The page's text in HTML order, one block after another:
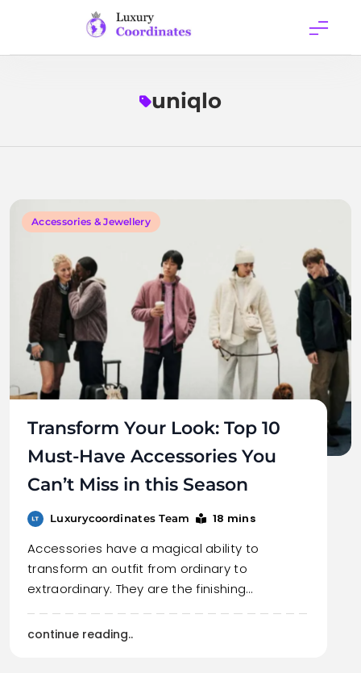
Luxury
Coordinates
uniqlo
Accessories & Jewellery
Transform Your Look: Top 10
Must-Have Accessories You
Can’t Miss in this Season
Luxurycoordinates Team 18 mins
Accessories have a magical ability to
transform an outfit from ordinary to
extraordinary. They are the finishing…
continue reading..